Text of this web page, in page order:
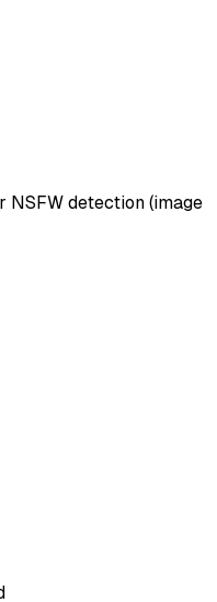
NSFW detection (image